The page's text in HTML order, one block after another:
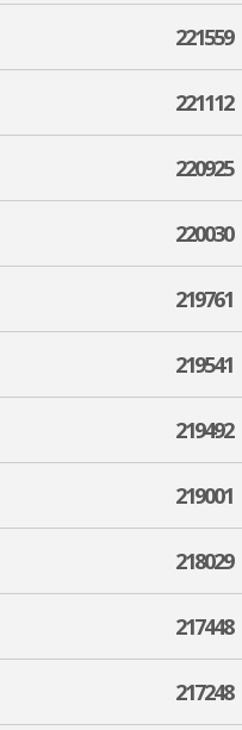
221559
221112
220925
220030
219761
219541
219492
219001
218029
217448
217248